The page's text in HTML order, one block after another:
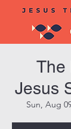
The
Jesus
Sun, Aug